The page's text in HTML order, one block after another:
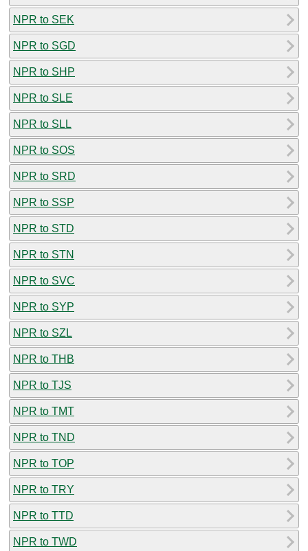
NPR to SEK
NPR to SGD
NPR to SHP
NPR to SLE
NPR to SLL
NPR to SOS
NPR to SRD
NPR to SSP
NPR to STD
NPR to STN
NPR to SVC
NPR to SYP
NPR to SZL
NPR to THB
NPR to TJS
NPR to TMT
NPR to TND
NPR to TOP
NPR to TRY
NPR to TTD
NPR to TWD